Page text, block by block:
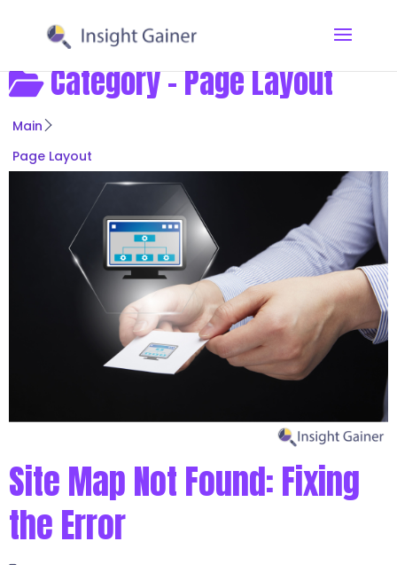
Category -Page Layout
Main
Page Layout
Site Map Not Found: Fixing
the Error